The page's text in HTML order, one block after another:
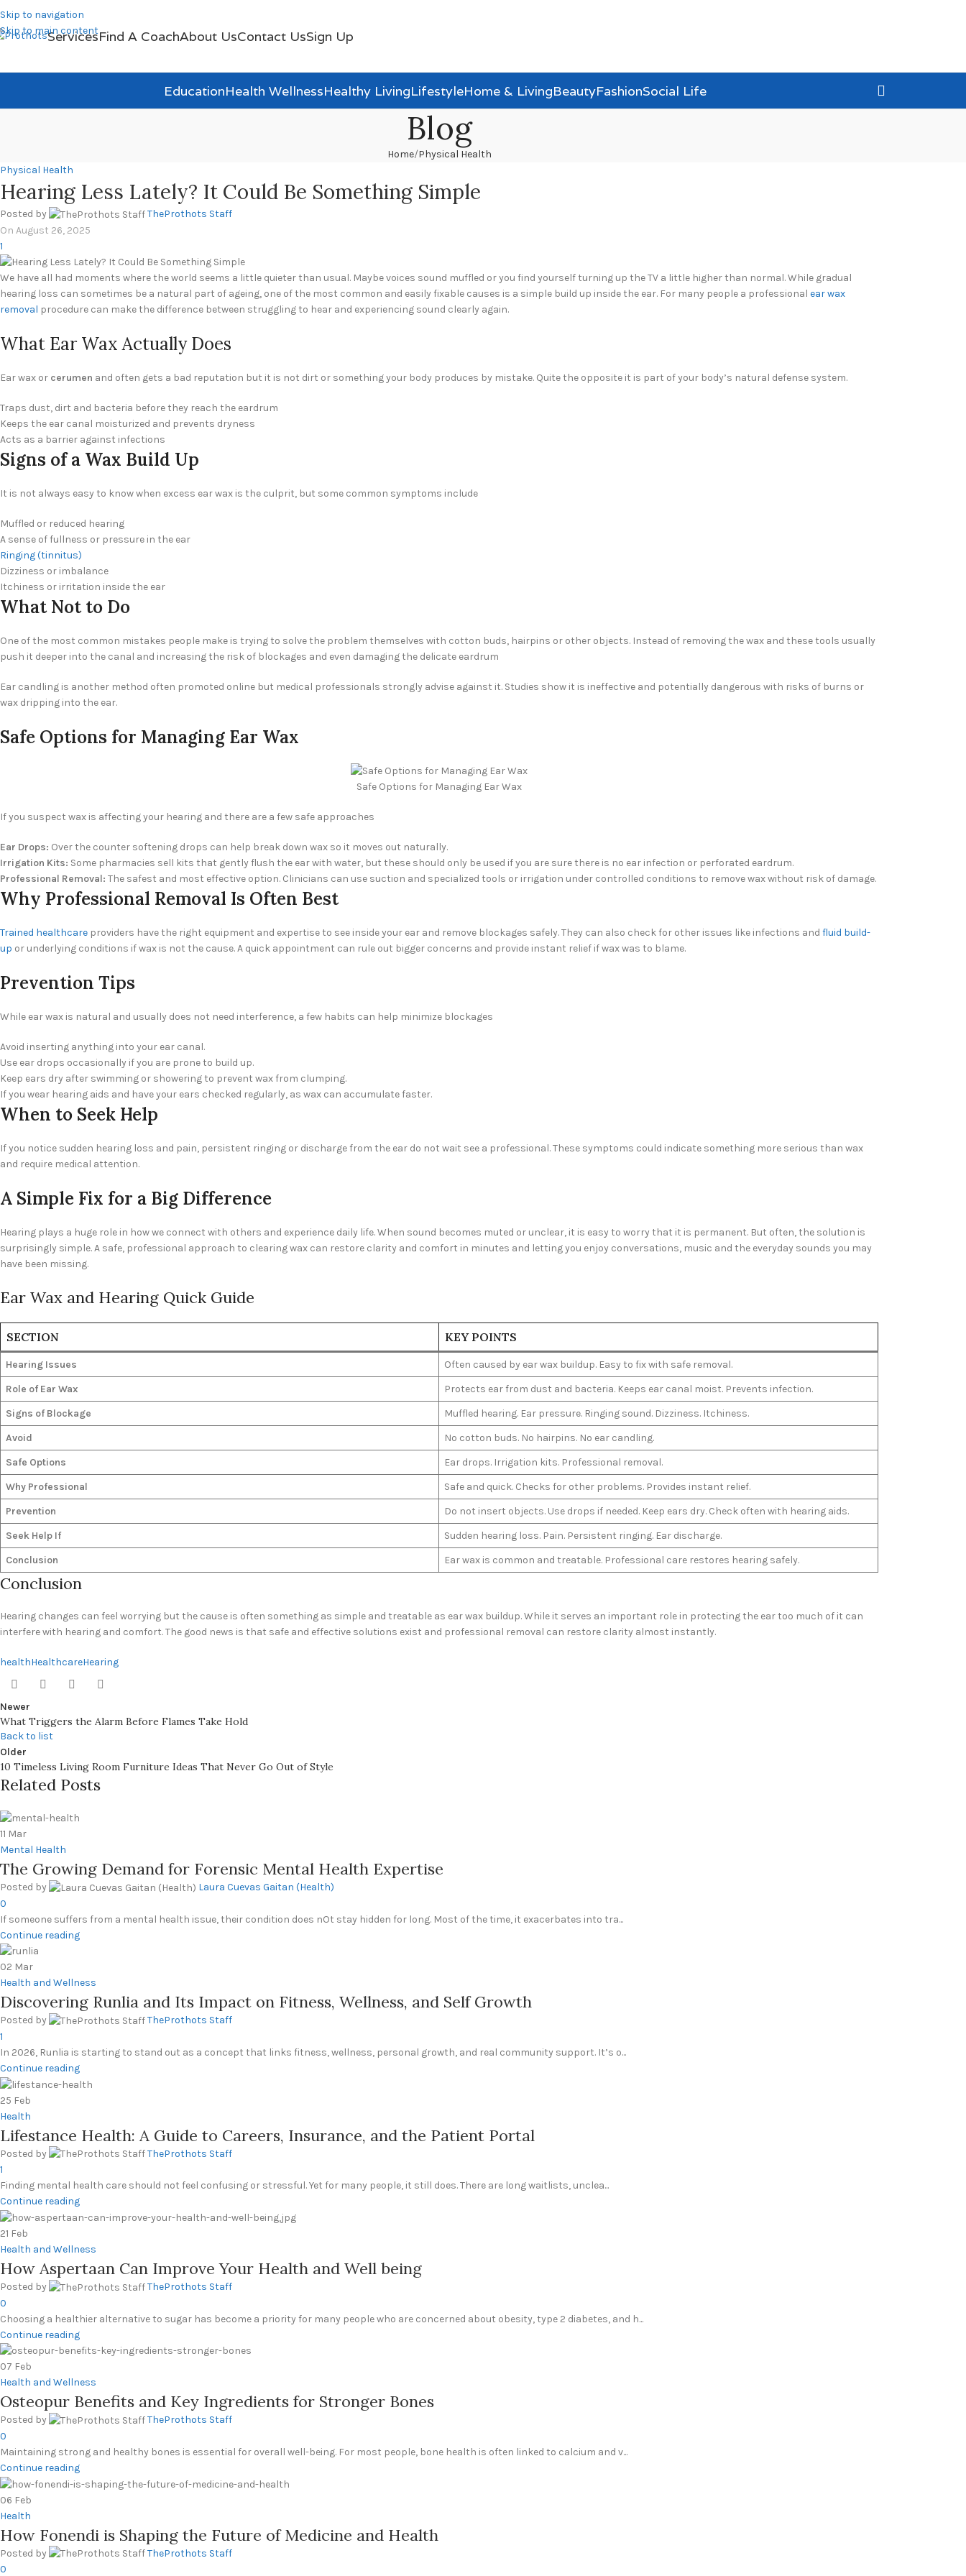
Skip to navigation
Skip to main content
ServicesFind A CoachAbout UsContact UsSign Up
EducationHealth WellnessHealthy LivingLifestyleHome & LivingBeautyFashionSocial Life
Blog
Home Physical Health
Physical Health
Hearing Less Lately? It Could Be Something Simple
Posted by
TheProthots Staff
On August 26, 2025
1
We have all had moments where the world seems a little quieter than usual. Maybe voices sound muffled or you find yourself turning up the TV a little higher than normal. While gradual
hearing loss can sometimes be a natural part of ageing, one of the most common and easily fixable causes is a simple build up inside the ear. For many people a professional ear wax
removal procedure can make the difference between struggling to hear and experiencing sound clearly again.
What Ear Wax Actually Does
Ear wax or cerumen and often gets a bad reputation but it is not dirt or something your body produces by mistake. Quite the opposite it is part of your body’s natural defense system.
Traps dust, dirt and bacteria before they reach the eardrum
Keeps the ear canal moisturized and prevents dryness
Acts as a barrier against infections
Signs of a Wax Build Up
It is not always easy to know when excess ear wax is the culprit, but some common symptoms include
Muffled or reduced hearing
A sense of fullness or pressure in the ear
Ringing (tinnitus)
Dizziness or imbalance
Itchiness or irritation inside the ear
What Not to Do
One of the most common mistakes people make is trying to solve the problem themselves with cotton buds, hairpins or other objects. Instead of removing the wax and these tools usually
push it deeper into the canal and increasing the risk of blockages and even damaging the delicate eardrum
Ear candling is another method often promoted online but medical professionals strongly advise against it. Studies show it is ineffective and potentially dangerous with risks of burns or
wax dripping into the ear.
Safe Options for Managing Ear Wax
Safe Options for Managing Ear Wax
If you suspect wax is affecting your hearing and there are a few safe approaches
Ear Drops: Over the counter softening drops can help break down wax so it moves out naturally.
Irrigation Kits: Some pharmacies sell kits that gently flush the ear with water, but these should only be used if you are sure there is no ear infection or perforated eardrum.
Professional Removal: The safest and most effective option. Clinicians can use suction and specialized tools or irrigation under controlled conditions to remove wax without risk of damage.
Why Professional Removal Is Often Best
Trained healthcare providers have the right equipment and expertise to see inside your ear and remove blockages safely. They can also check for other issues like infections and fluid build-
up or underlying conditions if wax is not the cause. A quick appointment can rule out bigger concerns and provide instant relief if wax was to blame.
Prevention Tips
While ear wax is natural and usually does not need interference, a few habits can help minimize blockages
Avoid inserting anything into your ear canal.
Use ear drops occasionally if you are prone to build up.
Keep ears dry after swimming or showering to prevent wax from clumping.
If you wear hearing aids and have your ears checked regularly, as wax can accumulate faster.
When to Seek Help
If you notice sudden hearing loss and pain, persistent ringing or discharge from the ear do not wait see a professional. These symptoms could indicate something more serious than wax
and require medical attention.
A Simple Fix for a Big Difference
Hearing plays a huge role in how we connect with others and experience daily life. When sound becomes muted or unclear, it is easy to worry that it is permanent. But often, the solution is
surprisingly simple. A safe, professional approach to clearing wax can restore clarity and comfort in minutes and letting you enjoy conversations, music and the everyday sounds you may
have been missing.
Ear Wax and Hearing Quick Guide
SECTION KEY POINTS
Hearing Issues
Often caused by ear wax buildup. Easy to fix with safe removal.
Role of Ear Wax
Protects ear from dust and bacteria. Keeps ear canal moist. Prevents infection.
Signs of Blockage
Muffled hearing. Ear pressure. Ringing sound. Dizziness. Itchiness.
Avoid
No cotton buds. No hairpins. No ear candling.
Safe Options
Ear drops. Irrigation kits. Professional removal.
Why Professional
Safe and quick. Checks for other problems. Provides instant relief.
Prevention
Do not insert objects. Use drops if needed. Keep ears dry. Check often with hearing aids.
Seek Help If
Sudden hearing loss. Pain. Persistent ringing. Ear discharge.
Conclusion
Ear wax is common and treatable. Professional care restores hearing safely.
Conclusion
Hearing changes can feel worrying but the cause is often something as simple and treatable as ear wax buildup. While it serves an important role in protecting the ear too much of it can
interfere with hearing and comfort. The good news is that safe and effective solutions exist and professional removal can restore clarity almost instantly.
healthHealthcareHearing
Newer
What Triggers the Alarm Before Flames Take Hold
Back to list
Older
10 Timeless Living Room Furniture Ideas That Never Go Out of Style
Related Posts
11 Mar
Mental Health
The Growing Demand for Forensic Mental Health Expertise
Posted by
Laura Cuevas Gaitan (Health)
0
If someone suffers from a mental health issue, their condition does nOt stay hidden for long. Most of the time, it exacerbates into tra...
Continue reading
02 Mar
Health and Wellness
Discovering Runlia and Its Impact on Fitness, Wellness, and Self Growth
Posted by
TheProthots Staff
1
In 2026, Runlia is starting to stand out as a concept that links fitness, wellness, personal growth, and real community support. It’s o...
Continue reading
25 Feb
Health
Lifestance Health: A Guide to Careers, Insurance, and the Patient Portal
Posted by
TheProthots Staff
1
Finding mental health care should not feel confusing or stressful. Yet for many people, it still does. There are long waitlists, unclea...
Continue reading
21 Feb
Health and Wellness
How Aspertaan Can Improve Your Health and Well being
Posted by
TheProthots Staff
0
Choosing a healthier alternative to sugar has become a priority for many people who are concerned about obesity, type 2 diabetes, and h...
Continue reading
07 Feb
Health and Wellness
Osteopur Benefits and Key Ingredients for Stronger Bones
Posted by
TheProthots Staff
0
Maintaining strong and healthy bones is essential for overall well-being. For most people, bone health is often linked to calcium and v...
Continue reading
06 Feb
Health
How Fonendi is Shaping the Future of Medicine and Health
Posted by
TheProthots Staff
0